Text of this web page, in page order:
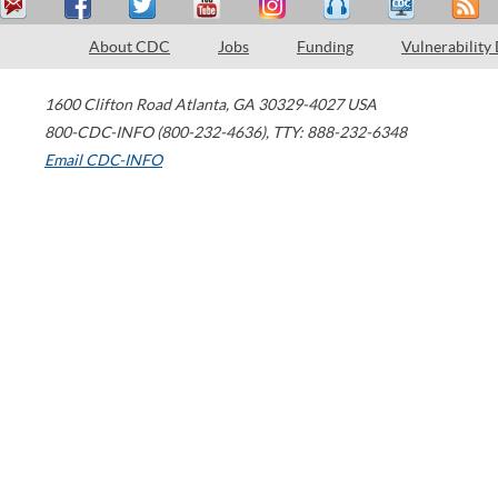
About CDC Jobs Funding Vulnerability
1600 Clifton Road Atlanta, GA 30329-4027 USA
800-CDC-INFO (800-232-4636), TTY: 888-232-6348
Email CDC-INFO